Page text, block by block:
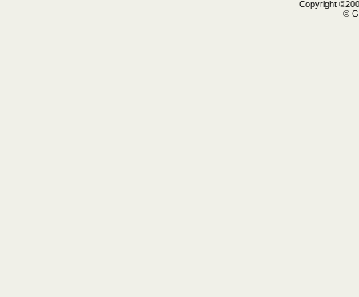
Copyright
©